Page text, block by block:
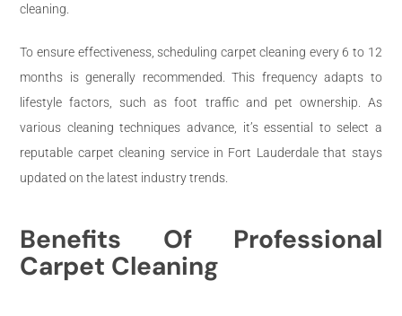
cleaning.
To ensure effectiveness, scheduling carpet cleaning every 6 to 12
months is generally recommended. This frequency adapts to
lifestyle factors, such as foot traffic and pet ownership. As
various cleaning techniques advance, it’s essential to select a
reputable carpet cleaning service in Fort Lauderdale that stays
updated on the latest industry trends.
Benefits Of Professional
Carpet Cleaning